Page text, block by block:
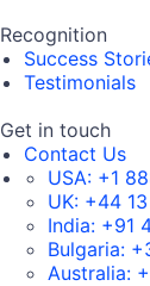
Recognition
Success
Testimonials
Get in touch
Contact Us
USA: +1
UK: +44
India: +91
Bulgaria:
Australia: